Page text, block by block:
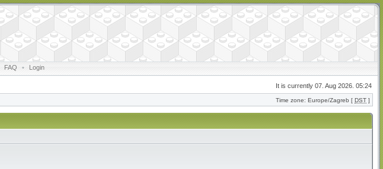
FAQ • Login
It is currently 07. Aug 2026. 05:24
Time zone: Europe/Zagreb [ DST ]